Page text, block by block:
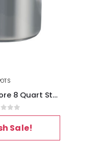
Oster Adenmore 8 Quart Stainless Steel Stock Pot with Tempered Glass Lid
of 5
Sale!